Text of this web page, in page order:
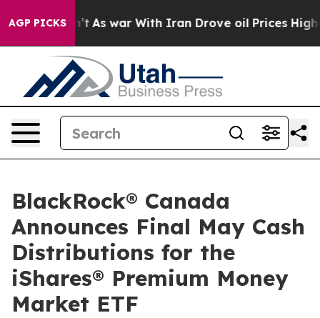
AGP PICKS
it Didn’t As war With Iran Drove oil Prices
BlackRock® Canada
Announces Final May Cash
Distributions for the
iShares® Premium Money
Market ETF